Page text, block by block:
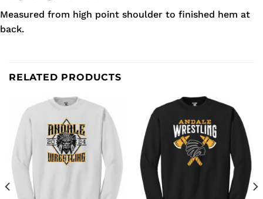
Measured from high point shoulder to finished hem at
back.
RELATED PRODUCTS